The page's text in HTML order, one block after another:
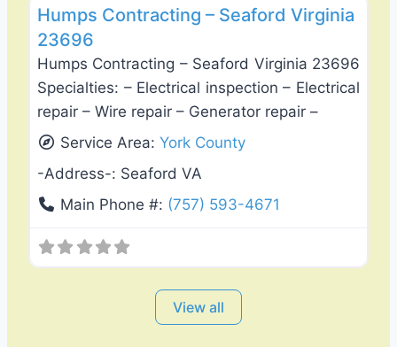
Humps Contracting – Seaford Virginia
23696
Humps Contracting – Seaford Virginia 23696
Specialties: – Electrical inspection – Electrical
repair – Wire repair – Generator repair –
Service Area:York County
-Address-: Seaford VA
Main Phone #: (757) 593-4671
View all